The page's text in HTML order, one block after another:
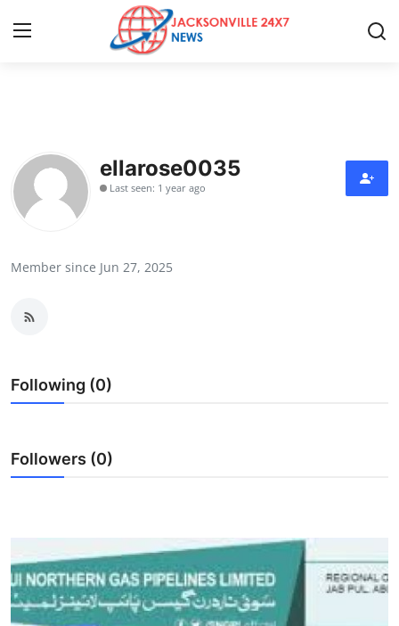
Contact
Press Release
Submit Press Release
Guest Posting
Business
ellarose0035
Last seen: 1 year ago
Member since Jun 27, 2025
Following (0)
Followers (0)